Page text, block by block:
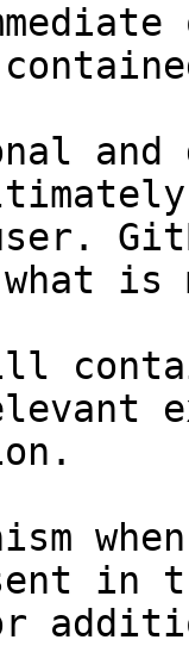
and
what
in